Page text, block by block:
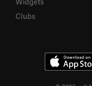
Clubs